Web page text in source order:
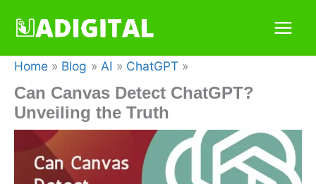
Home
Blog AI ChatGPT
Can Canvas Detect ChatGPT?
Unveiling the Truth